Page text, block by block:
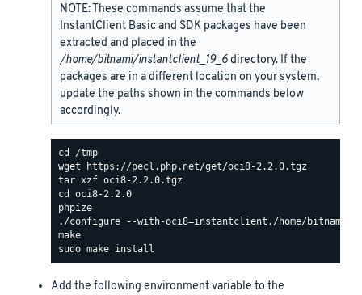
NOTE: These commands assume that the
InstantClient Basic and SDK packages have been
extracted and placed in the
/home/bitnami/instantclient_19_6directory. If the
packages are in a different location on your system,
update the paths shown in the commands below
accordingly.
Add the following environment variable to the